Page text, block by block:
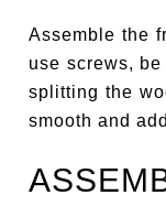
Assemble the
use screws,
splitting the
smooth and